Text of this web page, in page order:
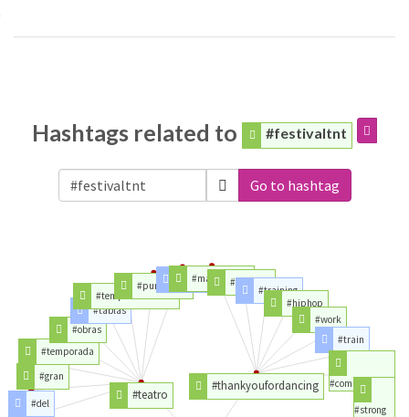
Hashtags related to #festivaltnt
Go to hashtag
#teatro
#thankyoufordancing
#del
#gran
#temporada
#obras
#tablas
#temporadateatro
#puroteatro#puro#masterclass#est2005
#training
#hiphop
#work
#train
#commercial
#strong